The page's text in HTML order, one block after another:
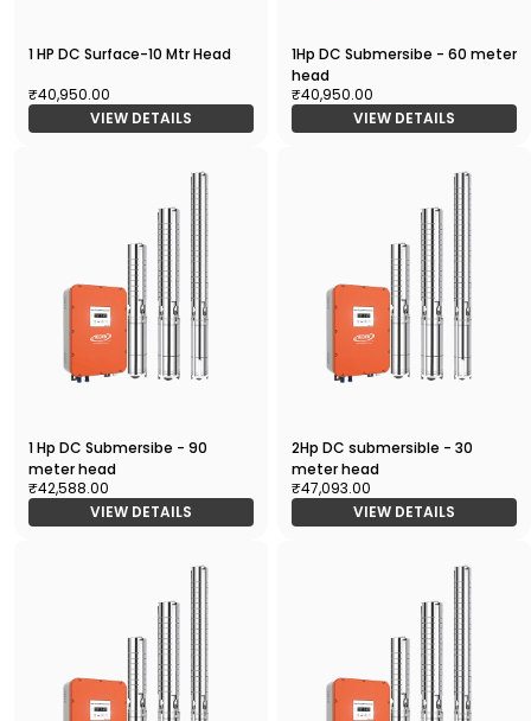
1 HP DC Surface-10 Mtr Head
₹40,950.00
VIEW DETAILS
1Hp DC Submersibe - 60 meter
head
₹40,950.00
VIEW DETAILS
1 Hp DC Submersibe - 90
meter head
₹42,588.00
VIEW DETAILS
2Hp DC submersible - 30
meter head
₹47,093.00
VIEW DETAILS